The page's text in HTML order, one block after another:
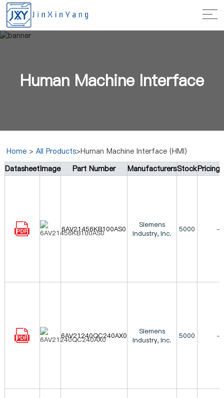
Human Machine Interface
(HMI)
Home >All Products>Human Machine Interface (HMI)
DatasheetImage Part Number ManufacturersStock
6AV21456KB100AS0
Siemens
Industry, Inc.
5000 -
6AV21240QC240AX0
Siemens
Industry, Inc.
5000 -